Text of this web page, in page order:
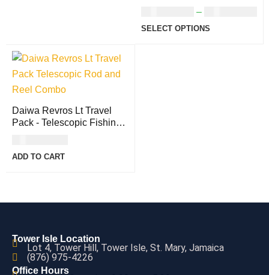
–
SELECT OPTIONS
Daiwa Revros Lt Travel
Pack - Telescopic Fishing
ADD TO CART
Tower Isle Location
Lot 4, Tower Hill, Tower Isle, St. Mary, Jamaica
(876) 975-4226
Office Hours